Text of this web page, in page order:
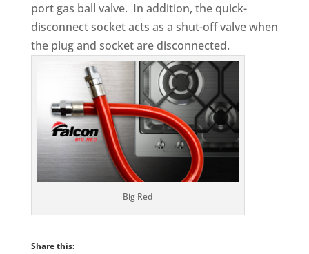
port gas ball valve. In addition, the quick-
disconnect socket acts as a shut-off valve when
the plug and socket are disconnected.
Big Red
Share this: